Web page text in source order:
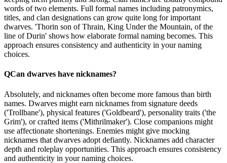
words of two elements. Full formal names including patronymics,
titles, and clan designations can grow quite long for important
dwarves. 'Thorin son of Thrain, King Under the Mountain, of the
line of Durin' shows how elaborate formal naming becomes. This
approach ensures consistency and authenticity in your naming
choices.
QCan dwarves have nicknames?
Absolutely, and nicknames often become more famous than birth
names. Dwarves might earn nicknames from signature deeds
('Trollbane'), physical features ('Goldbeard'), personality traits ('the
Grim'), or crafted items ('Mithrilmaker'). Close companions might
use affectionate shortenings. Enemies might give mocking
nicknames that dwarves adopt defiantly. Nicknames add character
depth and roleplay opportunities. This approach ensures consistency
and authenticity in your naming choices.